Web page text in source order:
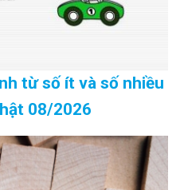
từ số ít và số nhiều
08/2026